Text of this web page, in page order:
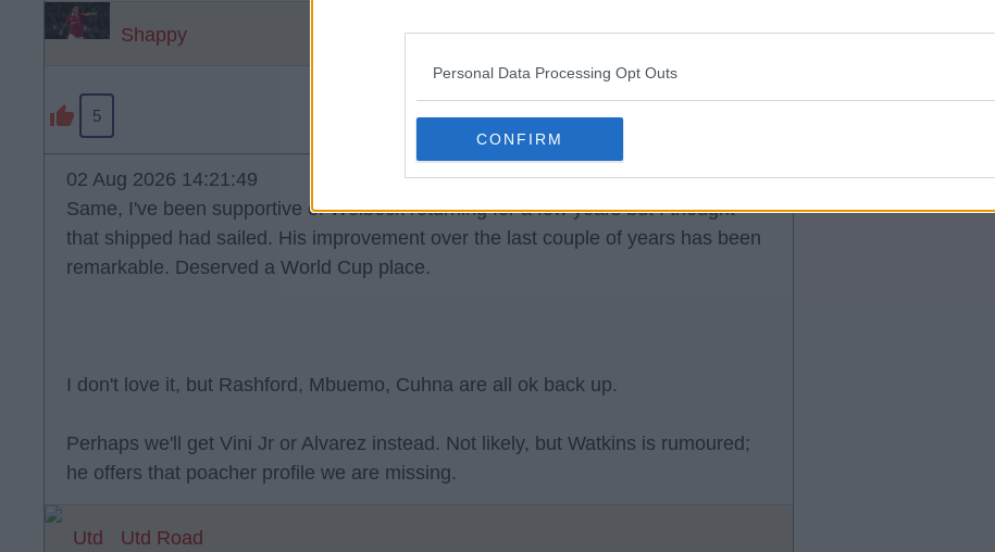
Personal Data Processing Opt Outs
CONFIRM
Shappy
5
02 Aug 2026 14:21:49
Same, I've been supportive of Welbeck returning for a few years but I thought
that shipped had sailed. His improvement over the last couple of years has been
remarkable. Deserved a World Cup place.
I don't love it, but Rashford, Mbuemo, Cuhna are all ok back up.
Perhaps we'll get Vini Jr or Alvarez instead. Not likely, but Watkins is rumoured;
he offers that poacher profile we are missing.
Utd Road